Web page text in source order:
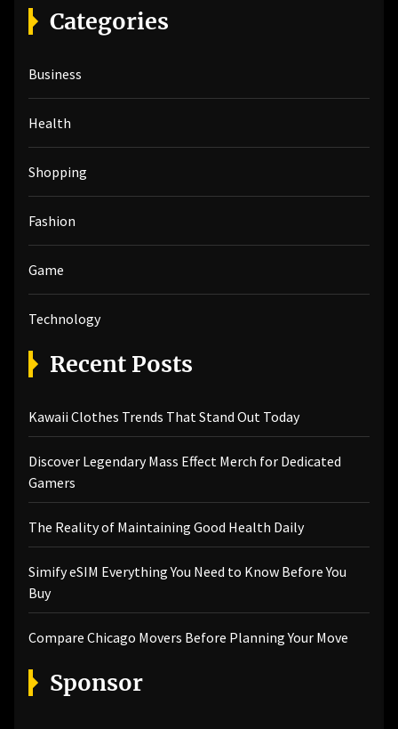
r
c
f
o
r
Categories
Business
Health
Shopping
Fashion
Game
Technology
Recent Posts
Kawaii Clothes Trends That Stand Out Today
Discover Legendary Mass Effect Merch for Dedicated
Gamers
The Reality of Maintaining Good Health Daily
Simify eSIM Everything You Need to Know Before You
Buy
Compare Chicago Movers Before Planning Your Move
Sponsor